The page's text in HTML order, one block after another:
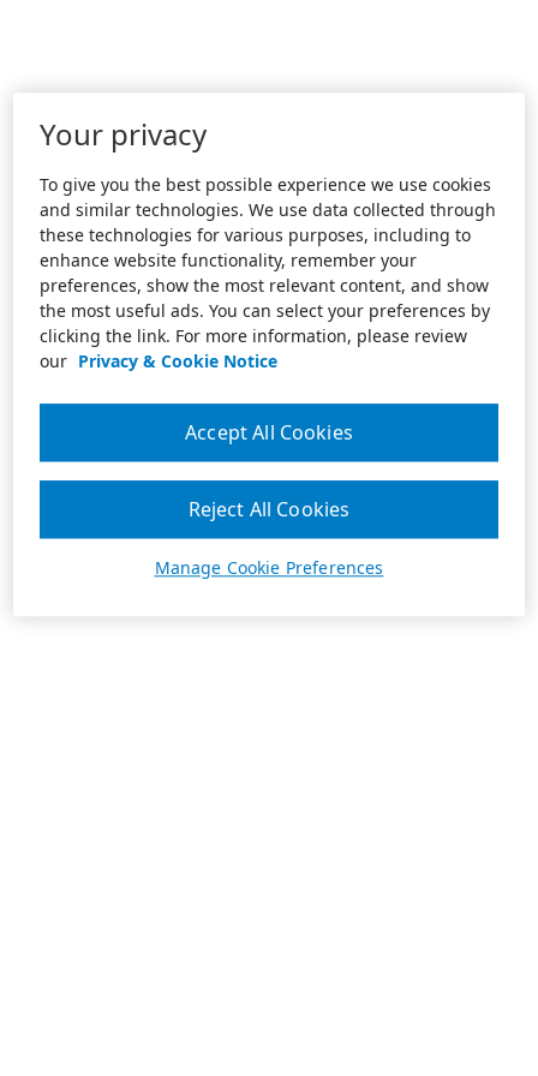
Your privacy
To give you the best possible experience we use cookies
and similar technologies. We use data collected through
these technologies for various purposes, including to
enhance website functionality, remember your
preferences, show the most relevant content, and show
the most useful ads. You can select your preferences by
clicking the link. For more information, please review
our Privacy & Cookie Notice
Manage Cookie Preferences
Reject All Cookies
Accept All Cookies